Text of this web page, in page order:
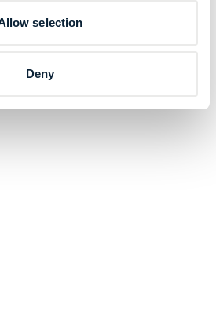
selection
Deny